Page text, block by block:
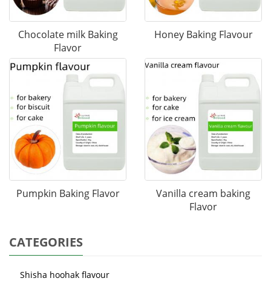
Chocolate milk Baking
Flavor
Honey Baking Flavour
Pumpkin Baking Flavor
Vanilla cream baking
Flavor
CATEGORIES
Shisha hoohak flavour